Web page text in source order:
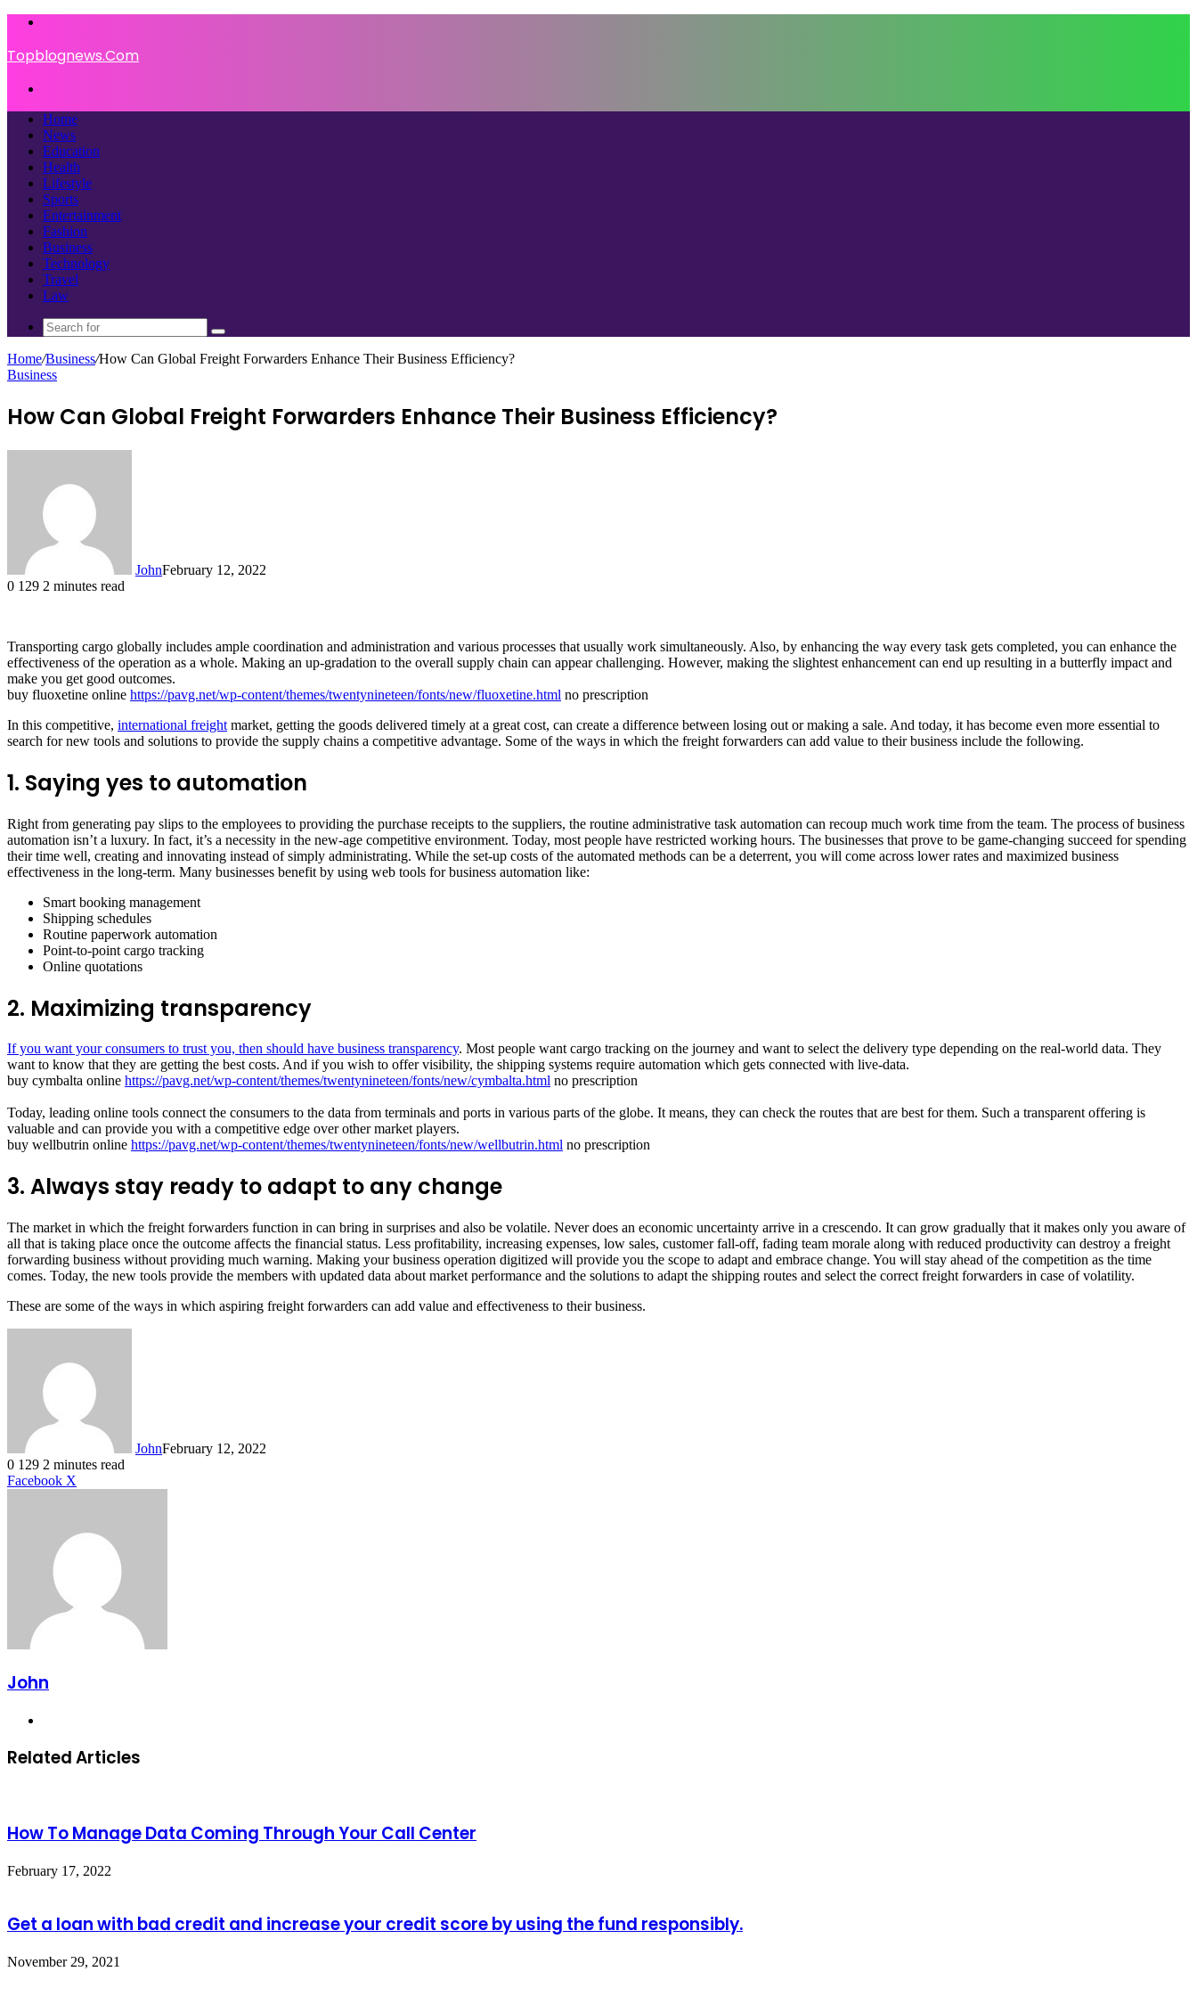
Topblognews.Com
Home
News
Education
Health
Lifestyle
Sports
Entertainment
Fashion
Business
Technology
Travel
Law
Search
for
Home/Business/How Can Global Freight Forwarders Enhance Their Business Efficiency?
Business
How Can Global Freight Forwarders Enhance Their Business Efficiency?
JohnFebruary 12, 2022
0 129 2 minutes read
Transporting cargo globally includes ample coordination and administration and various processes that usually work simultaneously. Also, by enhancing the way every task gets completed, you can enhance the
effectiveness of the operation as a whole. Making an up-gradation to the overall supply chain can appear challenging. However, making the slightest enhancement can end up resulting in a butterfly impact and
make you get good outcomes.
buy fluoxetine online https://pavg.net/wp-content/themes/twentynineteen/fonts/new/fluoxetine.html no prescription
In this competitive, international freight market, getting the goods delivered timely at a great cost, can create a difference between losing out or making a sale. And today, it has become even more essential to
search for new tools and solutions to provide the supply chains a competitive advantage. Some of the ways in which the freight forwarders can add value to their business include the following.
1. Saying yes to automation
Right from generating pay slips to the employees to providing the purchase receipts to the suppliers, the routine administrative task automation can recoup much work time from the team. The process of business
automation isn’t a luxury. In fact, it’s a necessity in the new-age competitive environment. Today, most people have restricted working hours. The businesses that prove to be game-changing succeed for spending
their time well, creating and innovating instead of simply administrating. While the set-up costs of the automated methods can be a deterrent, you will come across lower rates and maximized business
effectiveness in the long-term. Many businesses benefit by using web tools for business automation like:
Smart booking management
Shipping schedules
Routine paperwork automation
Point-to-point cargo tracking
Online quotations
2. Maximizing transparency
If you want your consumers to trust you, then should have business transparency. Most people want cargo tracking on the journey and want to select the delivery type depending on the real-world data. They
want to know that they are getting the best costs. And if you wish to offer visibility, the shipping systems require automation which gets connected with live-data.
buy cymbalta online https://pavg.net/wp-content/themes/twentynineteen/fonts/new/cymbalta.html no prescription
Today, leading online tools connect the consumers to the data from terminals and ports in various parts of the globe. It means, they can check the routes that are best for them. Such a transparent offering is
valuable and can provide you with a competitive edge over other market players.
buy wellbutrin online https://pavg.net/wp-content/themes/twentynineteen/fonts/new/wellbutrin.html no prescription
3. Always stay ready to adapt to any change
The market in which the freight forwarders function in can bring in surprises and also be volatile. Never does an economic uncertainty arrive in a crescendo. It can grow gradually that it makes only you aware of
all that is taking place once the outcome affects the financial status. Less profitability, increasing expenses, low sales, customer fall-off, fading team morale along with reduced productivity can destroy a freight
forwarding business without providing much warning. Making your business operation digitized will provide you the scope to adapt and embrace change. You will stay ahead of the competition as the time
comes. Today, the new tools provide the members with updated data about market performance and the solutions to adapt the shipping routes and select the correct freight forwarders in case of volatility.
These are some of the ways in which aspiring freight forwarders can add value and effectiveness to their business.
JohnFebruary 12, 2022
0 129 2 minutes read
Facebook X
John
Related Articles
How To Manage Data Coming Through Your Call Center
February 17, 2022
Get a loan with bad credit and increase your credit score by using the fund responsibly.
November 29, 2021